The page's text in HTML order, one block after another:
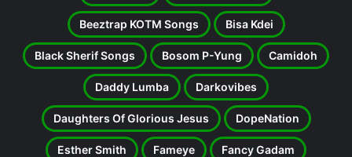
Beeztrap KOTM Songs Bisa Kdei
Black Sherif Songs Bosom P-Yung Camidoh
Daddy Lumba Darkovibes
Daughters Of Glorious Jesus DopeNation
Esther Smith Fameye Fancy Gadam